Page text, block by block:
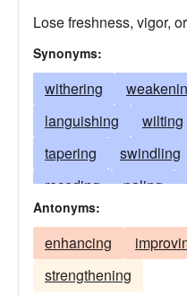
Lose freshness, vigor,
Synonyms:
withering
languishing
wilting
tapering
swindling
receding
paling
enervating
decaying
drooping
discoloring
Antonyms:
enhancing
strengthening